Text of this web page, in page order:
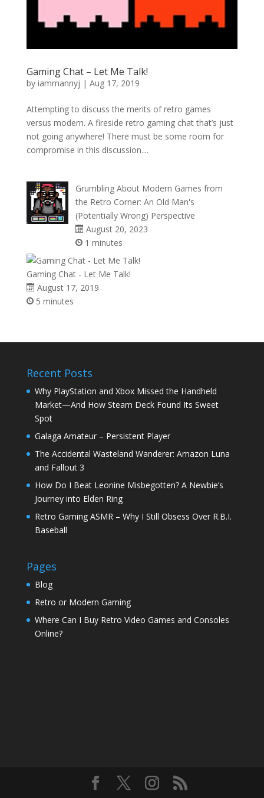
Gaming Chat – Let Me Talk!
by iammannyj | Aug 17, 2019
Attempting to discuss the merits of retro games
versus modern. A fireside retro gaming chat that’s just
not going anywhere! There must be some room for
compromise in this discussion....
Grumbling About Modern Games from
the Retro Corner: An Old Man's
(Potentially Wrong) Perspective
August 20, 2023
1 minutes
Gaming Chat - Let Me Talk!
August 17, 2019
5 minutes
Recent Posts
Why PlayStation and Xbox Missed the Handheld
Market—And How Steam Deck Found Its Sweet
Spot
Galaga Amateur – Persistent Player
The Accidental Wasteland Wanderer: Amazon Luna
and Fallout 3
How Do I Beat Leonine Misbegotten? A Newbie’s
Journey into Elden Ring
Retro Gaming ASMR – Why I Still Obsess Over R.B.I.
Baseball
Pages
Blog
Retro or Modern Gaming
Where Can I Buy Retro Video Games and Consoles
Online?